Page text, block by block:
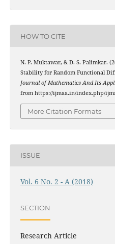
HOW TO CITE
N. P. Muktawar, & D. S. Palimkar.
Stability for Random Functional
Journal of Mathematics And Its
from https://ijmaa.in/index.php/
More Citation Formats
ISSUE
Vol. 6 No. 2 - A (2018)
SECTION
Research Article